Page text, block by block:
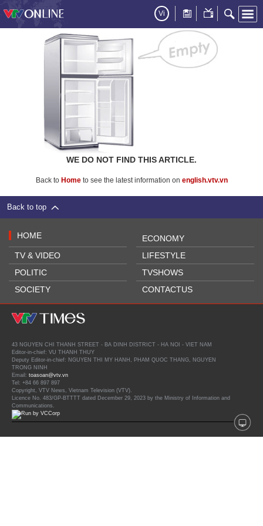
Vi
WE DO NOT FIND THIS ARTICLE.
Back to Hometo see the latest information on english.vtv.vn
Back to top
HOME
TV & VIDEO
POLITIC
SOCIETY
ECONOMY
LIFESTYLE
TVSHOWS
CONTACTUS
43 NGUYEN CHI THANH STREET - BA DINH DISTRICT - HA NOI - VIET NAM
Editor-in-chief: VU THANH THUY
Deputy Editor-in-chief: NGUYEN THI MY HANH, PHAM QUOC THANG, NGUYEN
TRONG NINH
Email: toasoan@vtv.vn
Tel: +84 66 897 897
Copyright, VTV News, Vietnam Television (VTV).
Licence No. 483/GP-BTTTT dated December 29, 2023 by the Ministry of Information and
Communications.